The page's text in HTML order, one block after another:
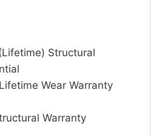
Structural
Wear Warranty
Warranty